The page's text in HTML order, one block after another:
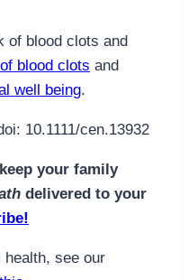
of blood clots and
blood clots and
well being.
10.1111/cen.13932
your family
delivered to your
health, see our